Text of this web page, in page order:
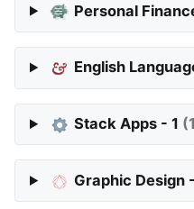
Personal
English
Stack Apps - 1
Graphic Design